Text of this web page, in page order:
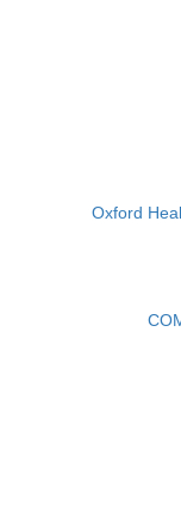
Oxford